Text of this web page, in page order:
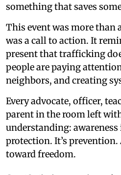
something that saves
This event was more
was a call to action. It
present that trafficking
people are paying
neighbors, and creating
Every advocate, officer,
parent in the room left
understanding: awareness
protection. It’s
toward freedom.